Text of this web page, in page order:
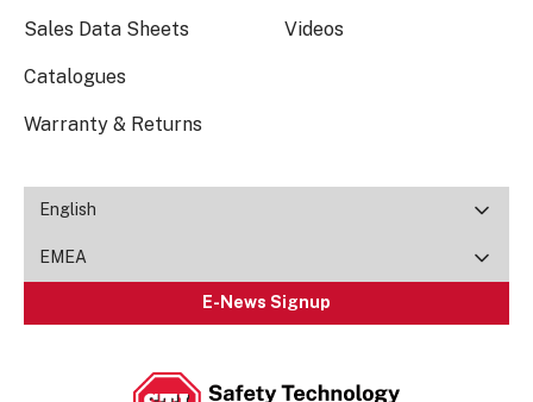
Sales Data Sheets
Catalogues
Warranty & Returns
Videos
English
EMEA
E-News Signup